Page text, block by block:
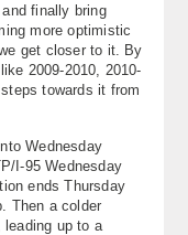
finally bring
more optimistic
get closer to it. By
2009-2010, 2010-
towards it from
Wednesday
I-95 Wednesday
ends Thursday
Then a colder
leading up to a